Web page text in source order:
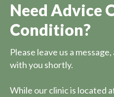
Need Advice
Condition?
Please leave us a
with you shortly.
While our clinic is located